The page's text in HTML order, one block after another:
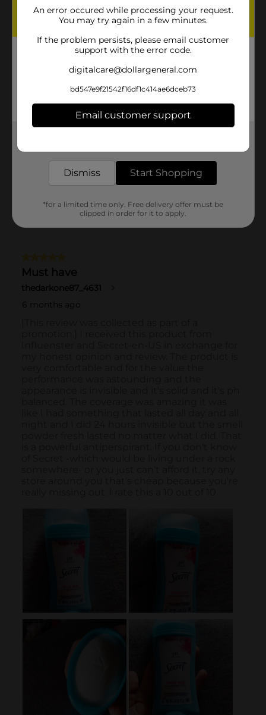
An error occured while processing your request.
You may try again in a few minutes.
If the problem persists, please email customer
support with the error code.
digitalcare@dollargeneral.com
bd547e9f21542f16df1c414ae6dceb73
Email customer support
Dismiss Start Shopping
*for a limited time only. Free delivery offer must be
clipped in order for it to apply.